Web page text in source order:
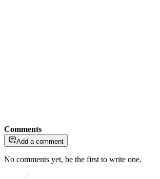
Comments
Add a comment
No comments yet, be the first to write one.